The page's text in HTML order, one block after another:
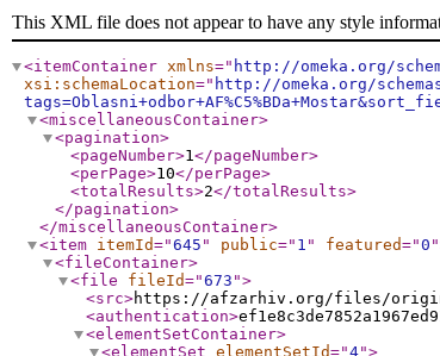
This XML file does not appear to have any style
<itemContainer xmlns=" http://omeka.org/
xsi:schemaLocation=" http://omeka.org/
<miscellaneousContainer>
<pagination>
<pageNumber>1</pageNumber>
<perPage>10</perPage>
<totalResults>2</totalResults>
</pagination>
</miscellaneousContainer>
<item itemId="645 " public=" 1 " featured="0 "
<fileContainer>
<file
fileId="673 ">
<src>https://afzarhiv.org/files/original/
<authentication>
<elementSetContainer>
<elementSet elementSetId="4">